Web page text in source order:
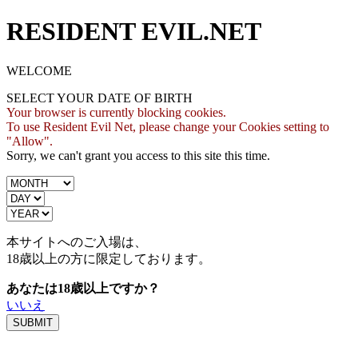
RESIDENT EVIL.NET
WELCOME
SELECT YOUR DATE OF BIRTH
Your browser is currently blocking cookies.
To use Resident Evil Net, please change your Cookies setting to
"Allow".
Sorry, we can't grant you access to this site this time.
本サイトへのご入場は、
18歳以上の方に限定しております。
あなたは18歳以上ですか？
いいえ